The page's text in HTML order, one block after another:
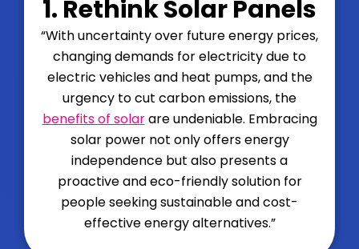
1. Rethink Solar Panels
“With uncertainty over future energy prices,
changing demands for electricity due to
electric vehicles and heat pumps, and the
urgency to cut carbon emissions, the
benefits of solarare undeniable. Embracing
solar power not only offers energy
independence but also presents a
proactive and eco-friendly solution for
people seeking sustainable and cost-
effective energy alternatives.”